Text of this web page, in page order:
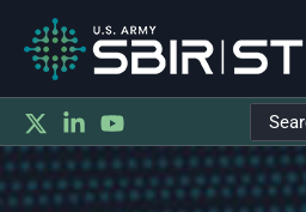
Search
for: